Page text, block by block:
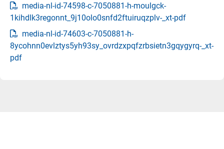
media-nl-id-74598-c-7050881-h-moulgck-
1kihdlk3regonnt_9j10olo0snfd2ftuiruqzplv-_xt-pdf
media-nl-id-74603-c-7050881-h-
8ycohnn0evlztys5yh93sy_ovrdzxpqfzrbsietn3gqygyrq-_xt-
pdf